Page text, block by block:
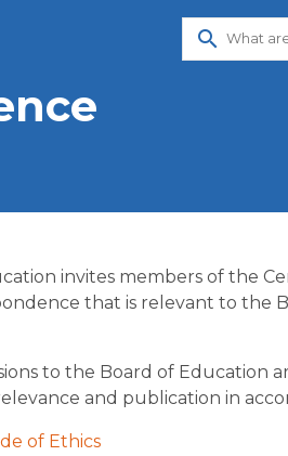
search
invites members of the
that is relevant to the
to the Board of Education
and publication in
of Ethics